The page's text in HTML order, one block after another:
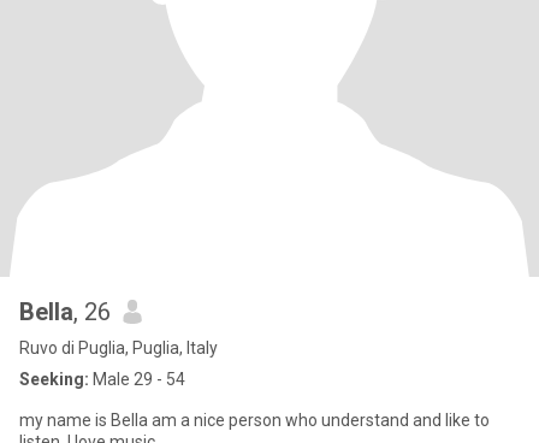
Bella, 26
Ruvo di Puglia, Puglia, Italy
Seeking: Male 29 - 54
my name is Bella am a nice person who understand and like to